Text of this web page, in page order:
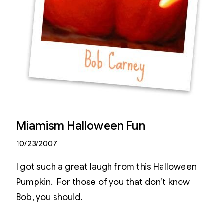
Miamism Halloween Fun
10/23/2007
I got such a great laugh from this Halloween
Pumpkin. For those of you that don’t know
Bob, you should.